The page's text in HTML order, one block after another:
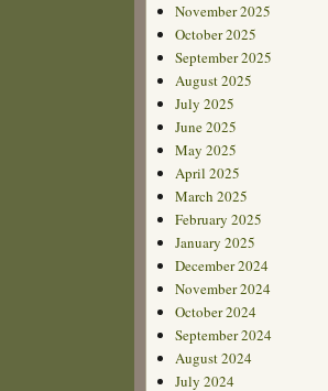
November 2025
October 2025
September 2025
August 2025
July 2025
June 2025
May 2025
April 2025
March 2025
February 2025
January 2025
December 2024
November 2024
October 2024
September 2024
August 2024
July 2024